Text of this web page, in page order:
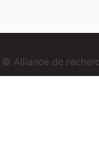
© Alliance de